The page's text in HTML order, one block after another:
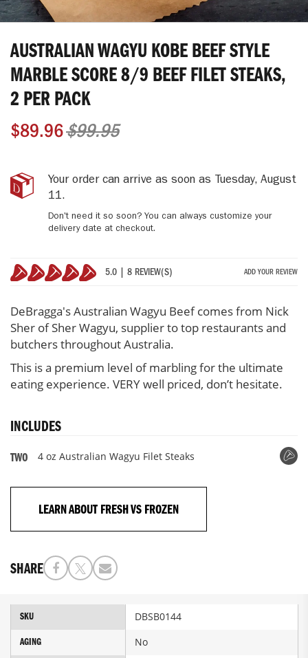
AUSTRALIAN WAGYU KOBE BEEF STYLE
MARBLE SCORE 8/9 BEEF FILET STEAKS,
2 PER PACK
$89.96$99.95
Australian
Wagyu
Score
8/9
Steaks,
2
per
IN
STOCK
Your order can arrive as soon as Tuesday, August
11.
Don't need it so soon? You can always customize your
delivery date at checkout.
5.0 | 8 REVIEW(S) ADD YOUR REVIEW
DeBragga's Australian Wagyu Beef comes from Nick
Sher of Sher Wagyu, supplier to top restaurants and
butchers throughout Australia.
This is a premium level of marbling for the ultimate
eating experience. VERY well priced, don’t hesitate.
INCLUDES
TWO 4 oz Australian Wagyu Filet Steaks
LEARN ABOUT FRESH VS FROZEN
SHARE
the
beginning
the
gallery
More
SKU DBSB0144
AGING No